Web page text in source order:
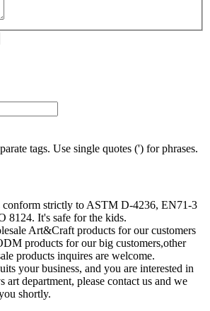
tags. Use single quotes (') for phrases.
strictly to ASTM D-4236, EN71-3
8124. It's safe for the kids.
Art&Craft products for our customers
products for our big customers,other
products inquires are welcome.
your business, and you are interested in
art department, please contact us and we
shortly.